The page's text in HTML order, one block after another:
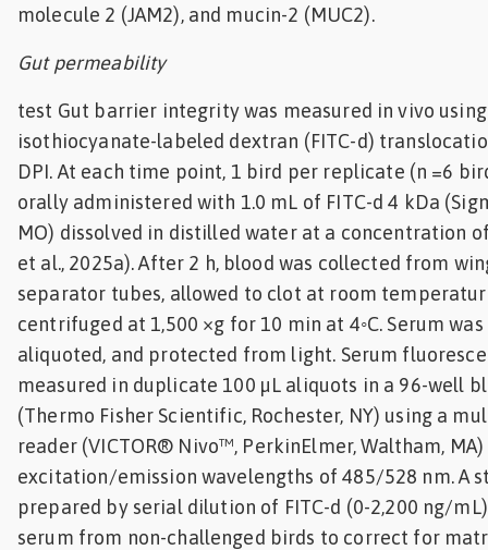
molecule 2 (JAM2), and mucin-2 (MUC2).
Gut permeability
test Gut barrier integrity was measured in vivo
isothiocyanate-labeled dextran (FITC-d)
DPI. At each time point, 1 bird per replicate (n =6
orally administered with 1.0 mL of FITC-d 4 kDa
MO) dissolved in distilled water at a concentration
et al., 2025a). After 2 h, blood was collected from
separator tubes, allowed to clot at room
centrifuged at 1,500 ×g for 10 min at 4◦C. Serum
aliquoted, and protected from light. Serum
measured in duplicate 100 µL aliquots in a 96-well
(Thermo Fisher Scientific, Rochester, NY) using a
reader (VICTOR® Nivo™, PerkinElmer, Waltham,
excitation/emission wavelengths of 485/528 nm. A
prepared by serial dilution of FITC-d (0-2,200 ng/
serum from non-challenged birds to correct for